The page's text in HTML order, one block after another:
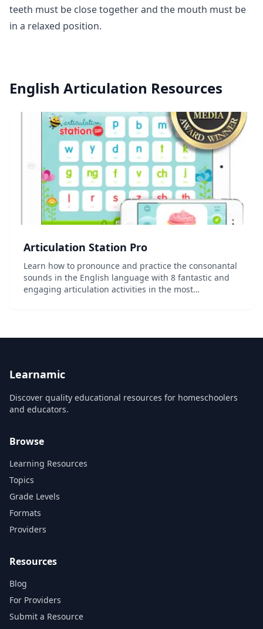
teeth must be close together and the mouth must be
in a relaxed position.
English Articulation Resources
Articulation Station Pro
Learn how to pronounce and practice the consonantal
sounds in the English language with 8 fantastic and
engaging articulation activities in the most
Learnamic
Discover quality educational resources for homeschoolers
and educators.
Browse
Learning Resources
Topics
Grade Levels
Formats
Providers
Resources
Blog
For Providers
Submit a Resource